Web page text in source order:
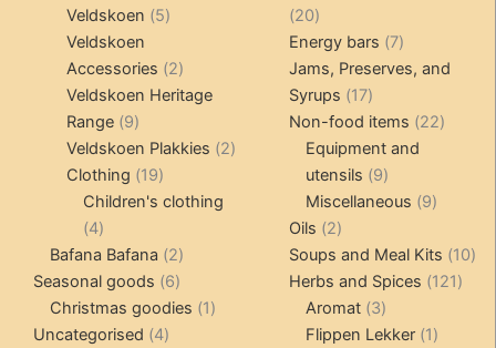
products
Veldskoen 55
Veldskoen
Accessories 22
products
Veldskoen Heritage
Range 99
products
Veldskoen Plakkies 22
Clothing 1919
products
Children's clothing
44
products
Bafana Bafana 22
products
Seasonal goods 66
products
Christmas goodies 11
Uncategorised 44
2020
products
Energy bars 77
products
Jams, Preserves, and
Syrups
1717
products
Non-food items 2222
Equipment and
utensils
99
products
Miscellaneous 99
Oils 22
products
Soups and Meal Kits 1010
Herbs and Spices 121121
Aromat 33
products
Flippen Lekker 11